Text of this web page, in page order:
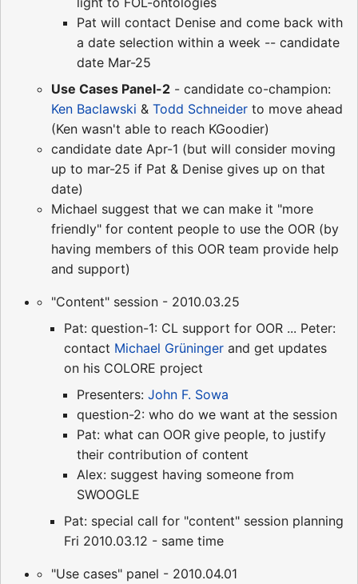
Pat will contact Denise and come back with
a date selection within a week -- candidate
date Mar-25
Use Cases Panel-2 - candidate co-champion:
Ken Baclawski & Todd Schneider to move ahead
(Ken wasn't able to reach KGoodier)
candidate date Apr-1 (but will consider moving
up to mar-25 if Pat & Denise gives up on that
date)
Michael suggest that we can make it "more
friendly" for content people to use the OOR (by
having members of this OOR team provide help
and support)
"Content" session - 2010.03.25
Pat: question-1: CL support for OOR ... Peter:
contact Michael Grüninger and get updates
on his COLORE project
Presenters: John F. Sowa
question-2: who do we want at the session
Pat: what can OOR give people, to justify
their contribution of content
Alex: suggest having someone from
SWOOGLE
Pat: special call for "content" session planning
Fri 2010.03.12 - same time
"Use cases" panel - 2010.04.01